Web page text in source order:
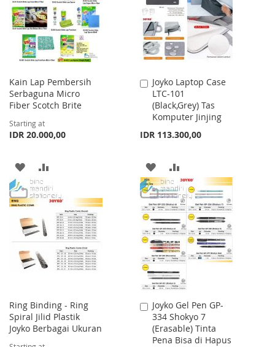
LIST
LIST
Kain Lap Pembersih
Serbaguna Micro
Fiber Scotch Brite
Starting at
IDR 20.000,00
ADD
TO
WISH
LIST
TO
COMPARE
Joyko Laptop Case
LTC-101
(Black,Grey) Tas
Komputer Jinjing
IDR 113.300,00
Add
to
Cart
ADD
TO
WISH
LIST
TO
COMPARE
Ring Binding - Ring
Spiral Jilid Plastik
Joyko Berbagai Ukuran
Joyko Gel Pen GP-
334 Shokyo 7
(Erasable) Tinta
Pena Bisa di Hapus
Add
to
Cart